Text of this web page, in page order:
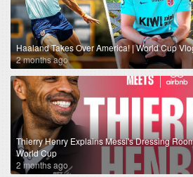
Haaland Takes Over America! | World Cup
2 months ago
Thierry Henry Explains Messi's Dressing
World Cup
2 months ago